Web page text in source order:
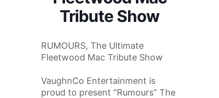
Tribute Show
RUMOURS, The Ultimate
Fleetwood Mac Tribute Show
VaughnCo Entertainment is
proud to present “Rumours” The